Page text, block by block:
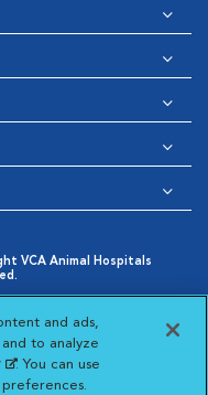
VCA Animal Hospitals
Cookies Settings
Hospitals
Animal
VCA Animal
Visit VCA
and ads,
to analyze
(opens in a new
tab)
. You can use